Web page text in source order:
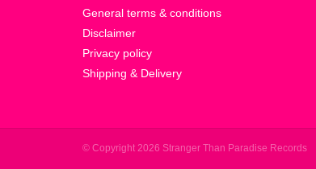
General terms & conditions
Disclaimer
Privacy policy
Shipping & Delivery
© Copyright 2026 Stranger Than Paradise Records